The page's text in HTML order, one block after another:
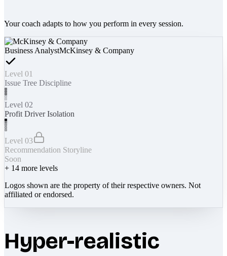
Your coach adapts to how you perform in every session.
Business AnalystMcKinsey & Company
Level 01
Issue Tree Discipline
Level 02
Profit Driver Isolation
Level 03
Recommendation Storyline
Soon
+ 14 more levels
Logos shown are the property of their respective owners. Not
affiliated or endorsed.
Hyper-realistic